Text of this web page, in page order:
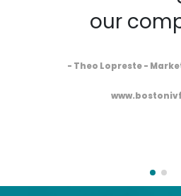
our
- Theo Lopreste -